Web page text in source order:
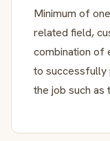
Minimum of
related field,
combination of
to
the job such as